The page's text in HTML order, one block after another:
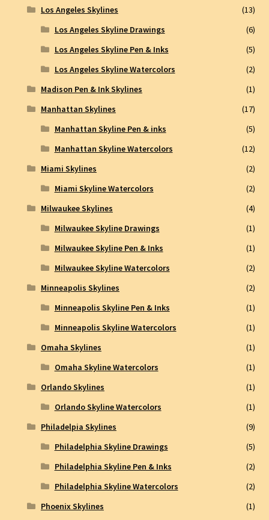
Los Angeles Skylines
(13)
Los Angeles Skyline Drawings
(6)
Los Angeles Skyline Pen & Inks
(5)
Los Angeles Skyline Watercolors
(2)
Madison Pen & Ink Skylines
(1)
Manhattan Skylines
(17)
Manhattan Skyline Pen & inks
(5)
Manhattan Skyline Watercolors
(12)
Miami Skylines
(2)
Miami Skyline Watercolors
(2)
Milwaukee Skylines
(4)
Milwaukee Skyline Drawings
(1)
Milwaukee Skyline Pen & Inks
(1)
Milwaukee Skyline Watercolors
(2)
Minneapolis Skylines
(2)
Minneapolis Skyline Pen & Inks
(1)
Minneapolis Skyline Watercolors
(1)
Omaha Skylines
(1)
Omaha Skyline Watercolors
(1)
Orlando Skylines
(1)
Orlando Skyline Watercolors
(1)
Philadelpia Skylines
(9)
Philadelphia Skyline Drawings
(5)
Philadelphia Skyline Pen & Inks
(2)
Philadelphia Skyline Watercolors
(2)
Phoenix Skylines
(1)